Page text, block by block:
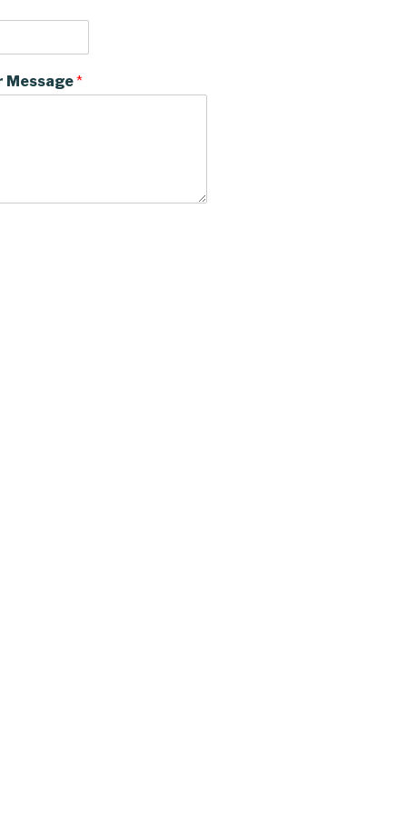
Message*